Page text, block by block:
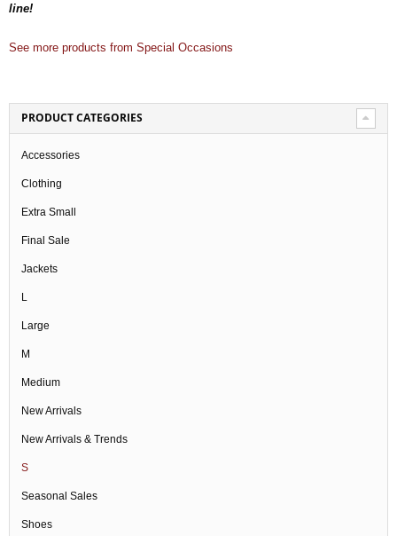
line!
See more products from Special Occasions
PRODUCT CATEGORIES
Accessories
Clothing
Extra Small
Final Sale
Jackets
L
Large
M
Medium
New Arrivals
New Arrivals & Trends
S
Seasonal Sales
Shoes